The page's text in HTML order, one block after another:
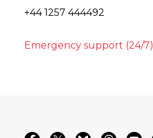
+44 1257 444492
Emergency support (24/7)